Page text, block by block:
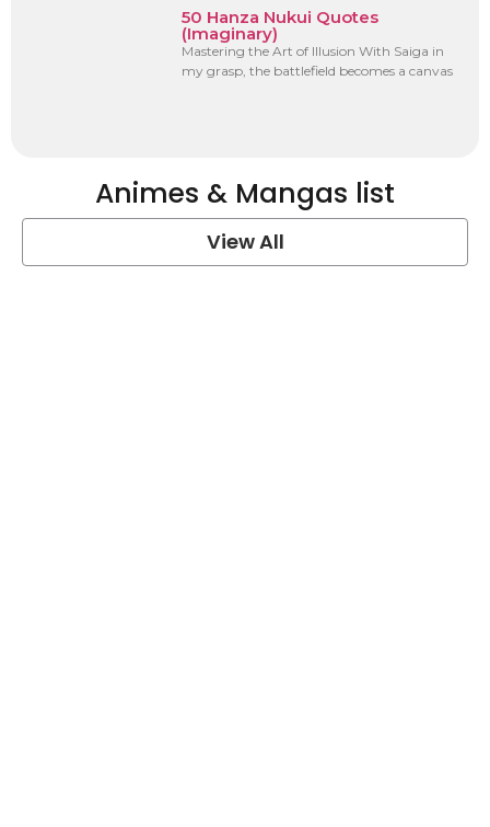
50 Hanza Nukui Quotes
(Imaginary)
Mastering the Art of Illusion With Saiga in
my grasp, the battlefield becomes a canvas
Animes & Mangas list
View All